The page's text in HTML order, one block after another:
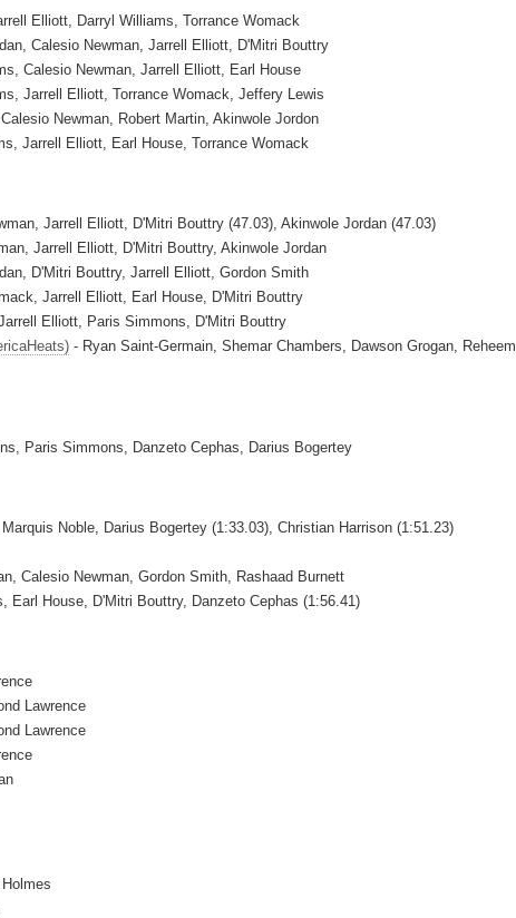
Elliott, Darryl Williams, Torrance Womack
Calesio Newman, Jarrell Elliott, D'Mitri Bouttry
Calesio Newman, Jarrell Elliott, Earl House
Jarrell Elliott, Torrance Womack, Jeffery Lewis
Newman, Robert Martin, Akinwole Jordon
Jarrell Elliott, Earl House, Torrance Womack
Jarrell Elliott, D'Mitri Bouttry (47.03), Akinwole Jordan (47.03)
Jarrell Elliott, D'Mitri Bouttry, Akinwole Jordan
D'Mitri Bouttry, Jarrell Elliott, Gordon Smith
Jarrell Elliott, Earl House, D'Mitri Bouttry
Elliott, Paris Simmons, D'Mitri Bouttry
- Ryan Saint-Germain, Shemar Chambers, Dawson Grogan, Reheem
Paris Simmons, Danzeto Cephas, Darius Bogertey
Noble, Darius Bogertey (1:33.03), Christian Harrison (1:51.23)
Calesio Newman, Gordon Smith, Rashaad Burnett
Earl House, D'Mitri Bouttry, Danzeto Cephas (1:56.41)
Lawrence
Lawrence